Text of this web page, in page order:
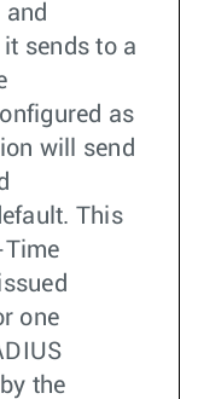
sends to a
as
will send
This
Time
one
the